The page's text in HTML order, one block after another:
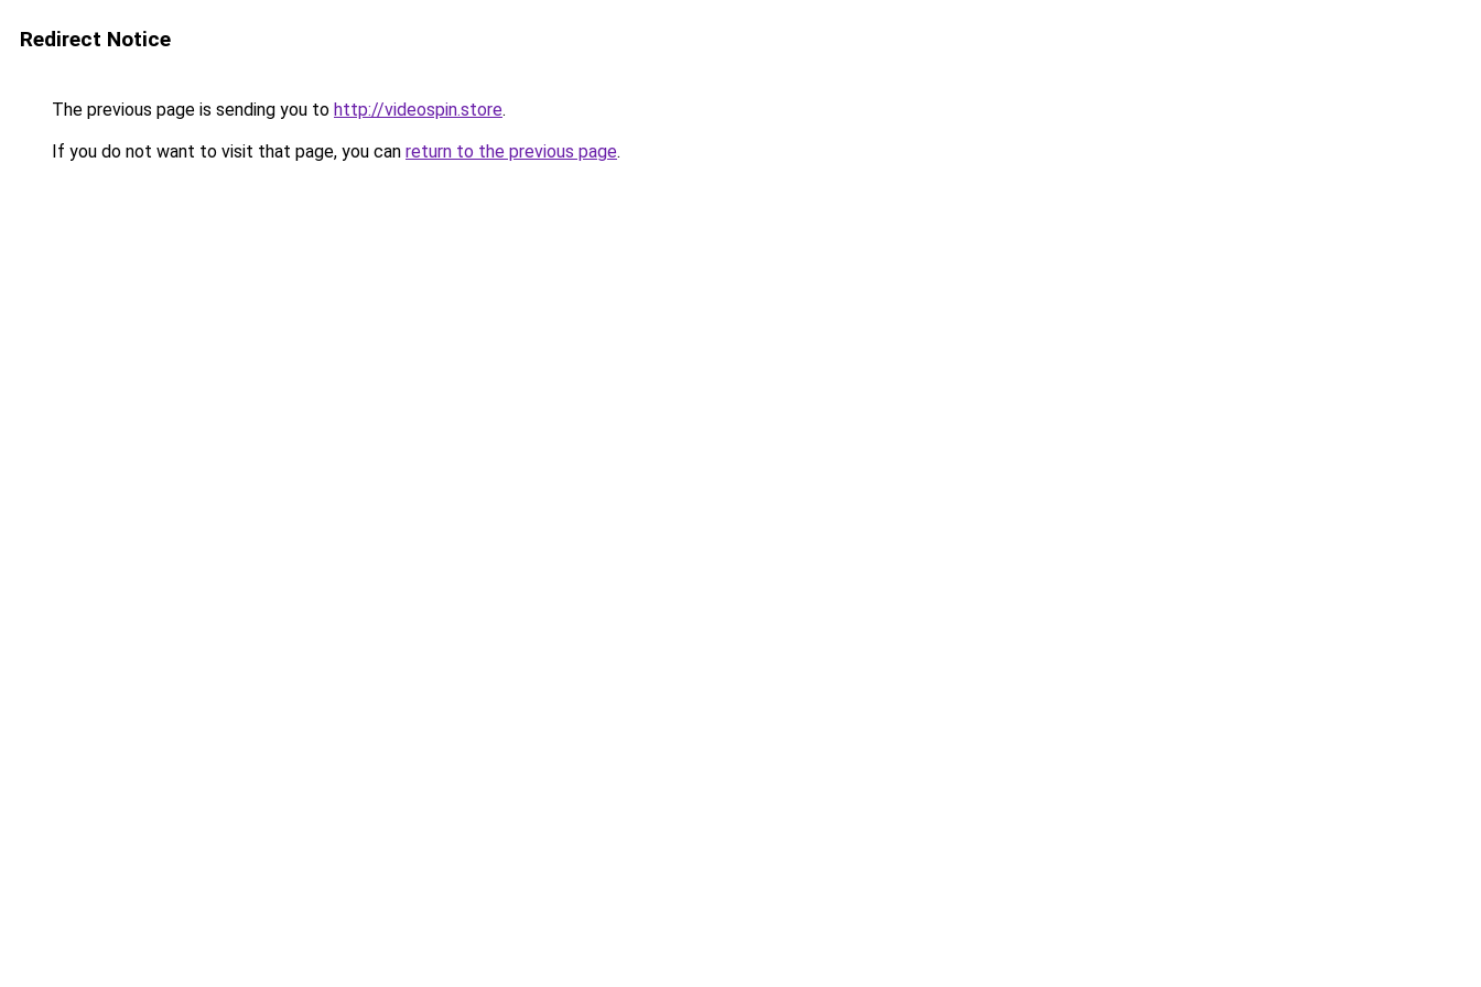
Redirect Notice
The previous page is sending you to http://videospin.store.
If you do not want to visit that page, you can return to the previous page.